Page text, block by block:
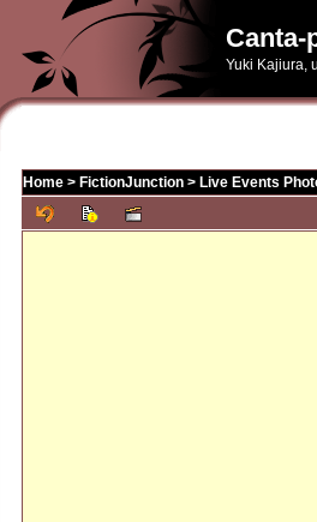
Canta-
Yuki Kajiura,
Home > FictionJunction > Live Events